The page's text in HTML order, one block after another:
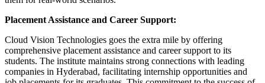
Placement Assistance and Career Support:
Cloud Vision Technologies goes the extra mile by offering
comprehensive placement assistance and career support to its
students. The institute maintains strong connections with leading
companies in Hyderabad, facilitating internship opportunities and